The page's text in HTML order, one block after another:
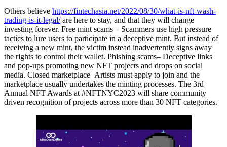
Others believe https://fintechasia.net/2022/08/30/what-is-nft-wash-
trading-is-it-legal/are here to stay, and that they will change
investing forever. Free mint scams – Scammers use high pressure
tactics to lure users to participate in a deceptive mint. But instead of
receiving a new mint, the victim instead inadvertently signs away
the rights to control their wallet. Phishing scams– Deceptive links
and pop-ups promoting new NFT projects and drops on social
media. Closed marketplace–Artists must apply to join and the
marketplace usually undertakes the minting processes. The 3rd
Annual NFT Awards at #NFTNYC2023 will share community
driven recognition of projects across more than 30 NFT categories.